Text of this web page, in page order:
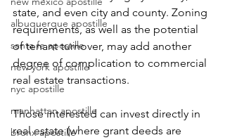
albuquerque apostille
santa fe apostille
new york apostille
nyc apostille
manhattan apostille
bronx apostille
state, and even city and county. Zoning
requirements, as well as the potential
of tenant turnover, may add another
degree of complication to commercial
real estate transactions.
Those interested can invest directly in
real estate (where grant deeds are